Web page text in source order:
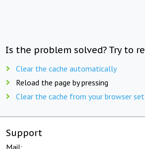
Is the problem solved? Try to
Clear the cache automatically
Reload the page by pressing
Clear the cache from your browser
Support
Mail: